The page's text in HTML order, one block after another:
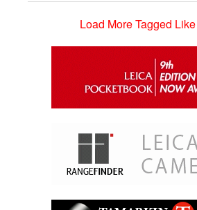
Load More Tagged